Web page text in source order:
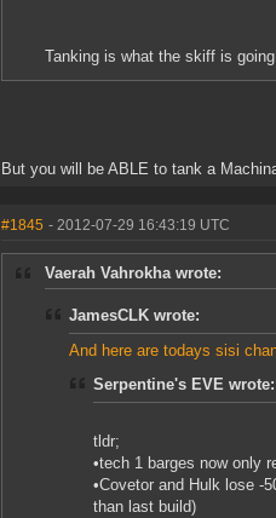
Tanking is what the skiff is
But you will be ABLE to tank a
#1845 - 2012-07-29 16:43:19 UTC
Vaerah Vahrokha wrote:
JamesCLK wrote:
And here are todays sisi
Serpentine's EVE wrote:
tldr;
•tech 1 barges now only
•Covetor and Hulk lose -
than last build)